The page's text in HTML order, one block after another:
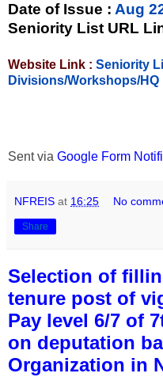
Date of Issue : Aug
Seniority List URL
Website Link : Seniority
Divisions/Workshops/HQ
Sent via Google Form
NFREIS at 16:25 No
Share
Selection of
tenure post of
Pay level 6/7 of
on deputation
Organization in